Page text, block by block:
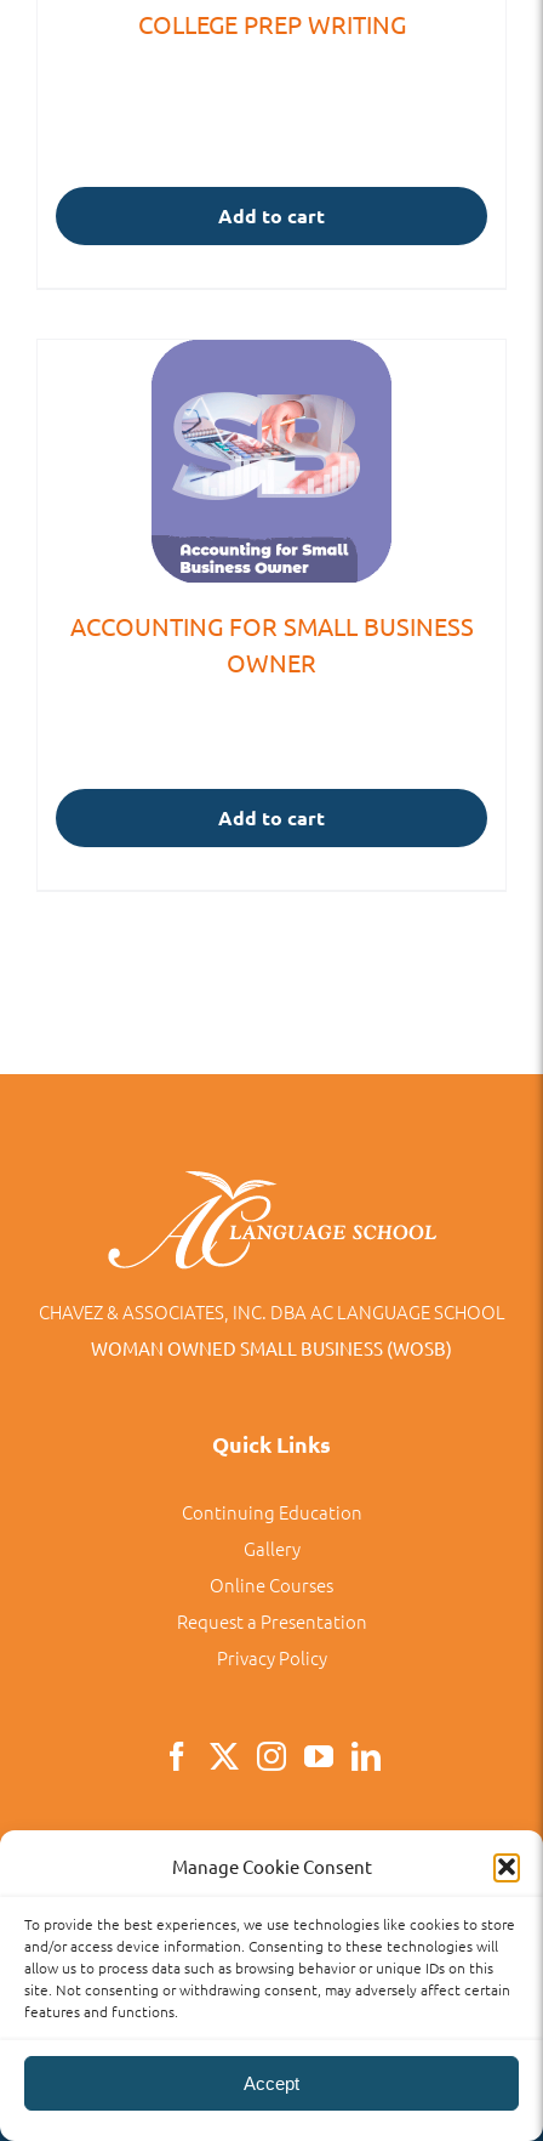
Manage Cookie Consent
To provide the best experiences, we use technologies like cookies to store
and/or access device information. Consenting to these technologies will
allow us to process data such as browsing behavior or unique IDs on this
site. Not consenting or withdrawing consent, may adversely affect certain
features and functions.
Accept
COLLEGE PREP WRITING
Add to cart
ACCOUNTING FOR SMALL BUSINESS
OWNER
Add to cart
CHAVEZ & ASSOCIATES, INC. DBA AC LANGUAGE SCHOOL
WOMAN OWNED SMALL BUSINESS (WOSB)
Quick Links
Continuing Education
Gallery
Online Courses
Request a Presentation
Privacy Policy
TX, USA
Email
angeles@aclanguageschool.com
Privacy Policy Accessibility Term of Use Term and Policies